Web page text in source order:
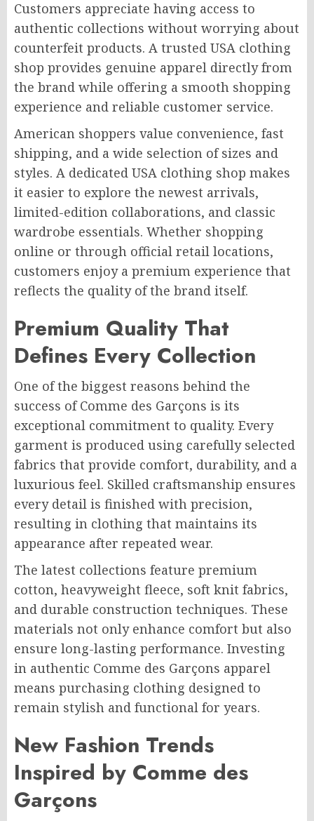
Customers appreciate having access to
authentic collections without worrying about
counterfeit products. A trusted USA clothing
shop provides genuine apparel directly from
the brand while offering a smooth shopping
experience and reliable customer service.
American shoppers value convenience, fast
shipping, and a wide selection of sizes and
styles. A dedicated USA clothing shop makes
it easier to explore the newest arrivals,
limited-edition collaborations, and classic
wardrobe essentials. Whether shopping
online or through official retail locations,
customers enjoy a premium experience that
reflects the quality of the brand itself.
Premium Quality That
Defines Every Collection
One of the biggest reasons behind the
success of Comme des Garçons is its
exceptional commitment to quality. Every
garment is produced using carefully selected
fabrics that provide comfort, durability, and a
luxurious feel. Skilled craftsmanship ensures
every detail is finished with precision,
resulting in clothing that maintains its
appearance after repeated wear.
The latest collections feature premium
cotton, heavyweight fleece, soft knit fabrics,
and durable construction techniques. These
materials not only enhance comfort but also
ensure long-lasting performance. Investing
in authentic Comme des Garçons apparel
means purchasing clothing designed to
remain stylish and functional for years.
New Fashion Trends
Inspired by Comme des
Garçons